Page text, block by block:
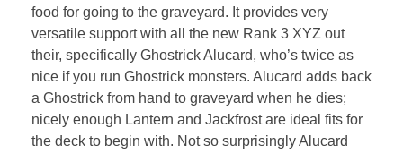
food for going to the graveyard. It provides very
versatile support with all the new Rank 3 XYZ out
their, specifically Ghostrick Alucard, who’s twice as
nice if you run Ghostrick monsters. Alucard adds back
a Ghostrick from hand to graveyard when he dies;
nicely enough Lantern and Jackfrost are ideal fits for
the deck to begin with. Not so surprisingly Alucard